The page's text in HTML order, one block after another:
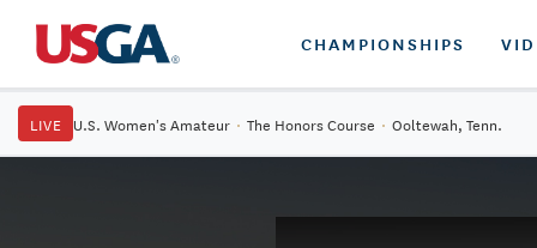
CHAMPIONSHIPS
LIVE U.S. Women's Amateur · The Honors Course · Ooltewah, Tenn.